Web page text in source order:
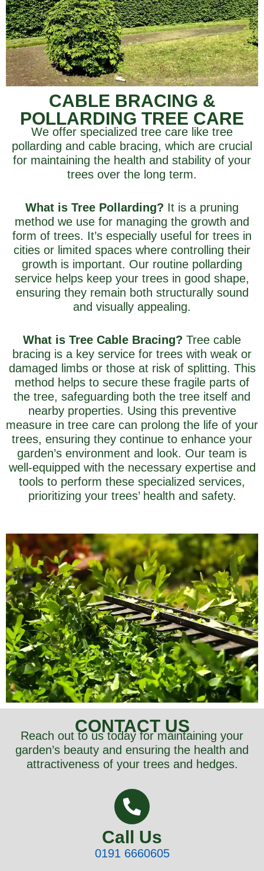
CABLE BRACING &
POLLARDING TREE CARE
We offer specialized tree care like tree
pollarding and cable bracing, which are crucial
for maintaining the health and stability of your
trees over the long term.
What is Tree Pollarding? It is a pruning
method we use for managing the growth and
form of trees. It’s especially useful for trees in
cities or limited spaces where controlling their
growth is important. Our routine pollarding
service helps keep your trees in good shape,
ensuring they remain both structurally sound
and visually appealing.
What is Tree Cable Bracing? Tree cable
bracing is a key service for trees with weak or
damaged limbs or those at risk of splitting. This
method helps to secure these fragile parts of
the tree, safeguarding both the tree itself and
nearby properties. Using this preventive
measure in tree care can prolong the life of your
trees, ensuring they continue to enhance your
garden’s environment and look. Our team is
well-equipped with the necessary expertise and
tools to perform these specialized services,
prioritizing your trees’ health and safety.
CONTACT US
Reach out to us today for maintaining your
garden’s beauty and ensuring the health and
attractiveness of your trees and hedges.
Call Us
0191 6660605